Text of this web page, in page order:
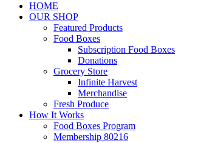
HOME
OUR SHOP
Featured Products
Food Boxes
Subscription Food Boxes
Donations
Grocery Store
Infinite Harvest
Merchandise
Fresh Produce
How It Works
Food Boxes Program
Membership 80216